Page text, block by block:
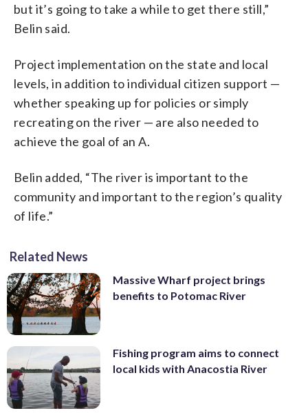
but it’s going to take a while to get there still,”
Belin said.
Project implementation on the state and local
levels, in addition to individual citizen support —
whether speaking up for policies or simply
recreating on the river — are also needed to
achieve the goal of an A.
Belin added, “The river is important to the
community and important to the region’s quality
of life.”
Related News
Massive Wharf project brings
benefits to Potomac River
Fishing program aims to connect
local kids with Anacostia River